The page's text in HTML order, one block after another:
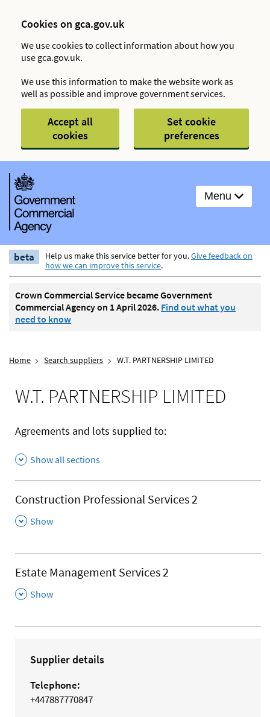
Cookies on gca.gov.uk
We use cookies to collect information about how you
use gca.gov.uk.
We use this information to make the website work as
well as possible and improve government services.
Accept all
cookies
Set cookie
preferences
Menu
beta Help us make this service better for you.Give feedback on
how we can improve this service.
Crown Commercial Service became Government
Commercial Agency on 1 April 2026. Find out what you
need to know
Home Search suppliers W.T. PARTNERSHIP LIMITED
W.T. PARTNERSHIP LIMITED
Agreements and lots supplied to:
Show all sections
Construction Professional Services 2
,
Show
Estate Management Services 2
,
Show
Supplier details
Telephone:
+447887770847